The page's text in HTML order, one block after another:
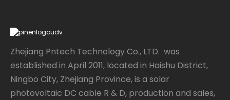
Zhejiang Pntech Technology Co., LTD. was
established in April 2011, located in Haishu District,
Ningbo City, Zhejiang Province, is a solar
photovoltaic DC cable R & D, production and sales,